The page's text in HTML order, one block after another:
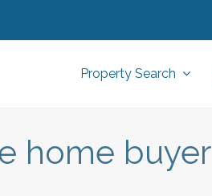
Property Search
home buyer